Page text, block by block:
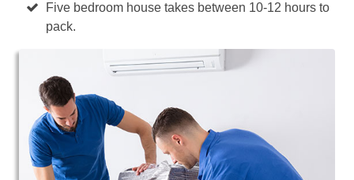
Five bedroom house takes between 10-12 hours to
pack.